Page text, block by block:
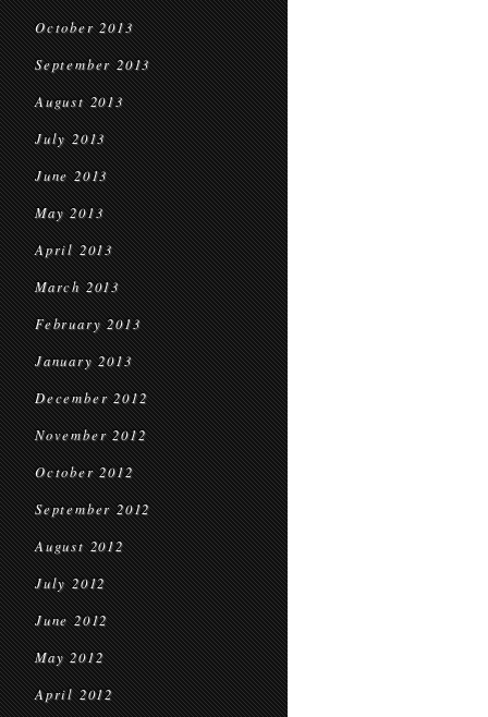
October 2013
September 2013
August 2013
July 2013
June 2013
May 2013
April 2013
March 2013
February 2013
January 2013
December 2012
November 2012
October 2012
September 2012
August 2012
July 2012
June 2012
May 2012
April 2012